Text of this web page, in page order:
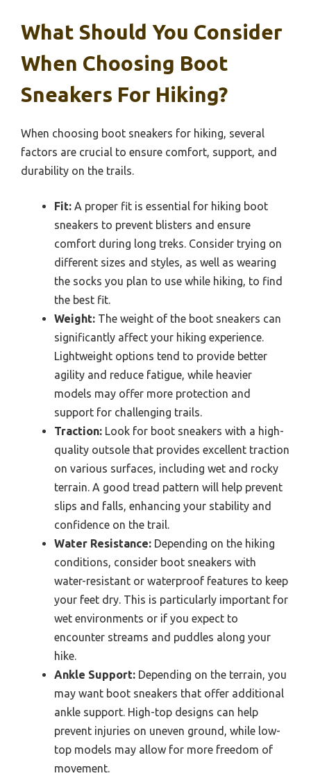
What Should You Consider
When Choosing Boot
Sneakers For Hiking?
When choosing boot sneakers for hiking, several
factors are crucial to ensure comfort, support, and
durability on the trails.
Fit: A proper fit is essential for hiking boot
sneakers to prevent blisters and ensure
comfort during long treks. Consider trying on
different sizes and styles, as well as wearing
the socks you plan to use while hiking, to find
the best fit.
Weight: The weight of the boot sneakers can
significantly affect your hiking experience.
Lightweight options tend to provide better
agility and reduce fatigue, while heavier
models may offer more protection and
support for challenging trails.
Traction: Look for boot sneakers with a high-
quality outsole that provides excellent traction
on various surfaces, including wet and rocky
terrain. A good tread pattern will help prevent
slips and falls, enhancing your stability and
confidence on the trail.
Water Resistance: Depending on the hiking
conditions, consider boot sneakers with
water-resistant or waterproof features to keep
your feet dry. This is particularly important for
wet environments or if you expect to
encounter streams and puddles along your
hike.
Ankle Support: Depending on the terrain, you
may want boot sneakers that offer additional
ankle support. High-top designs can help
prevent injuries on uneven ground, while low-
top models may allow for more freedom of
movement.